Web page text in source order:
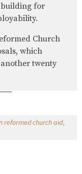
building for
Church
which
twenty
reformed church aid